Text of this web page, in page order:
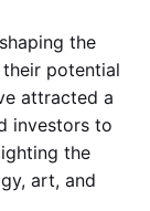
the
potential
attracted a
investors to
the
art, and